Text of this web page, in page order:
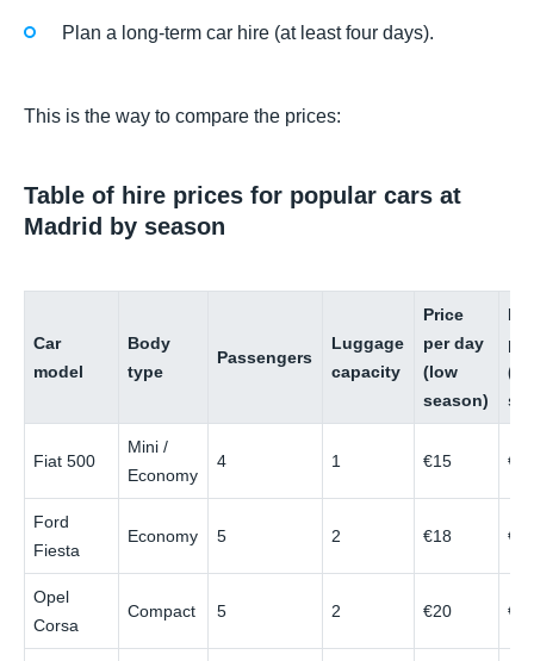
Plan a long-term car hire (at least four days).
This is the way to compare the prices:
Table of hire prices for popular cars at
Madrid by season
Car
model
Body
type
Passengers
Luggage
capacity
Price
per day
(low
season)
Fiat 500
Mini /
Economy
4 1 €15
Ford
Fiesta
Economy 5 2 €18
Opel
Corsa
Compact 5 2 €20